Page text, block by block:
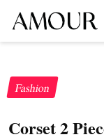
Fashion
Corset 2